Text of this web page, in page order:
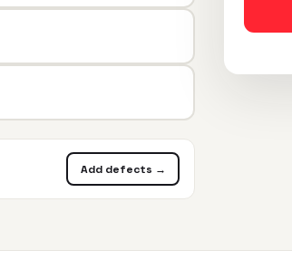
Add defects →